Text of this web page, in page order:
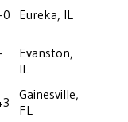
0 Eureka, IL
Evanston,
IL
Gainesville,
FL